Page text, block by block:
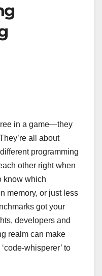
in a game—they
all about
programming
other right when
know which
memory, or just less
got your
developers and
realm can make
whisperer’ to